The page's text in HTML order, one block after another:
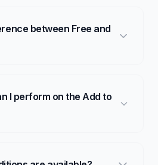
between Free and
I perform on the Add to